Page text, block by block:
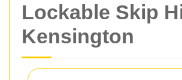
Lockable Skip
Kensington